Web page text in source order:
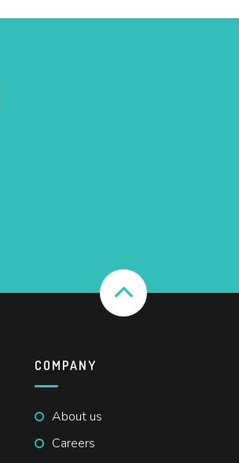
COMPANY
About us
Careers